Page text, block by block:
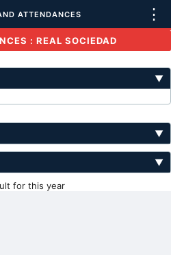
ATTENDANCES ⋮
: REAL SOCIEDAD
▼
▼
▼
for this year